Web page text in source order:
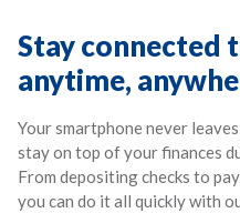
Stay connected
anytime,
Your smartphone never
stay on top of your finances
From depositing checks to
you can do it all quickly with